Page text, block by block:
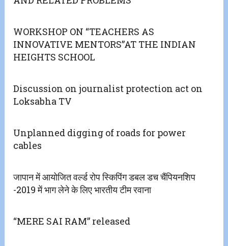
WORKSHOP ON “TEACHERS AS
INNOVATIVE MENTORS”AT THE INDIAN
HEIGHTS SCHOOL
Discussion on journalist protection act on
Loksabha TV
Unplanned digging of roads for power
cables
जापान में आयोजित वर्ल्ड रोप स्किपिंग डबल डच चैंपियनशिप
-2019 में भाग लेने के लिए भारतीय टीम रवाना
“MERE SAI RAM” released